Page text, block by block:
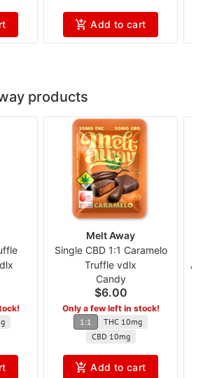
Add to cart
products
Melt Away
Single CBD 1:1 Caramelo
Truffle vdlx
Candy
$6.00
Only a few left in stock!
1:1
THC 10mg
CBD 10mg
Add to cart